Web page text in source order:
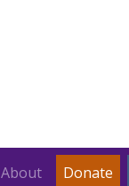
About Donate